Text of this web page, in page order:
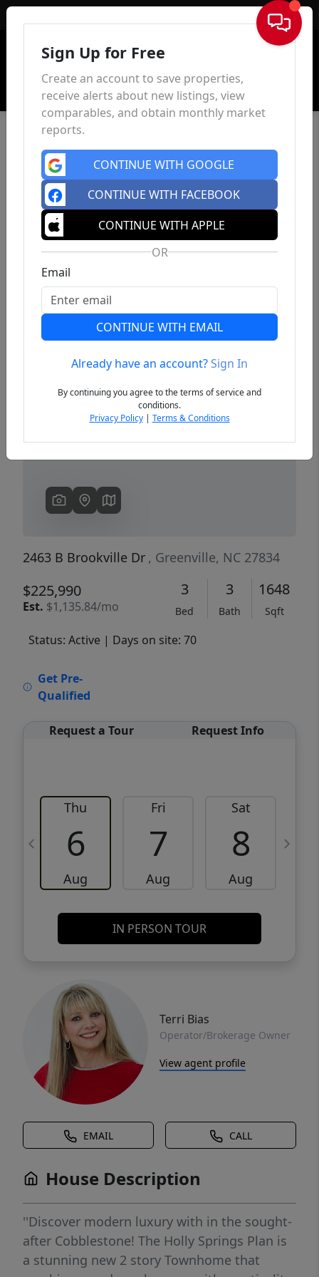
Sign In
Previous
2463 B Brookville Dr , Greenville, NC 27834
$225,990
Est. $1,135.84/mo
3
Bed
3
Bath
1648
Sqft
Status: Active | Days on site: 70
Get Pre-
Qualified
Request a Tour Request Info
Thu
6
Aug
Fri
7
Aug
Sat
8
Aug
IN PERSON TOUR
Terri Bias
Operator/Brokerage Owner
View agent profile
EMAIL CALL
House Description
''Discover modern luxury with in the sought-
after Cobblestone! The Holly Springs Plan is
a stunning new 2 story Townhome that
Sign Up for Free
Create an account to save properties,
receive alerts about new listings, view
comparables, and obtain monthly market
reports.
CONTINUE WITH GOOGLE
CONTINUE WITH FACEBOOK
CONTINUE WITH APPLE
OR
Email
CONTINUE WITH EMAIL
Already have an account?Sign In
By continuing you agree to the terms of service and
conditions.
Privacy Policy| Terms & Conditions